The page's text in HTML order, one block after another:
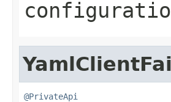
@PrivateApi